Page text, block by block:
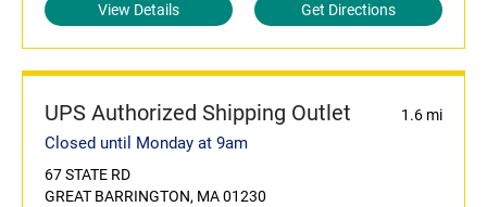
View Details Get Directions
UPS Authorized Shipping Outlet 1.6 mi
Closed until Monday at 9am
67 STATE RD
GREAT BARRINGTON, MA 01230